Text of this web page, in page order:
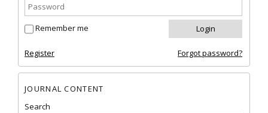
Remember me
Register Forgot password?
JOURNAL CONTENT
Search